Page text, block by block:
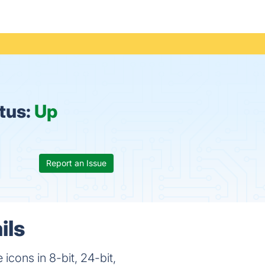
Up
Report an Issue
icons in 8-bit, 24-bit,